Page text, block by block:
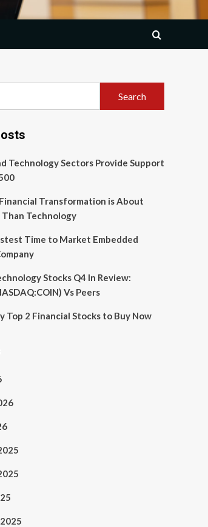
Technology Sectors Provide Support
Transformation is About
Technology
Time to Market Embedded
Stocks Q4 In Review:
Vs Peers
Top 2 Financial Stocks to Buy Now